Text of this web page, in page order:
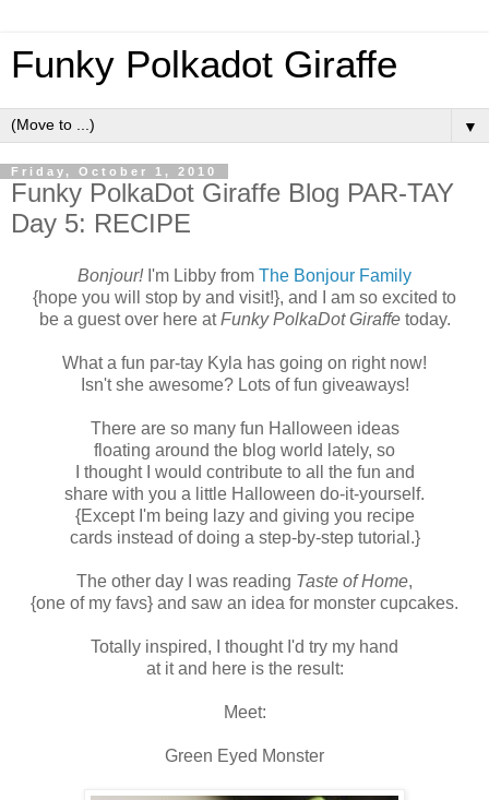
Funky Polkadot Giraffe
▼
Friday, October 1, 2010
Funky PolkaDot Giraffe Blog PAR-TAY
Day 5: RECIPE
Bonjour!I'm Libby from The Bonjour Family
{hope you will stop by and visit!}, and I am so excited to
be a guest over here atFunky PolkaDot Giraffetoday.
What a fun par-tay Kyla has going on right now!
Isn't she awesome? Lots of fun giveaways!
There are so many fun Halloween ideas
floating around the blog world lately, so
I thought I would contribute to all the fun and
share with you a little Halloween do-it-yourself.
{Except I'm being lazy and giving you recipe
cards instead of doing a step-by-step tutorial.}
The other day I was reading Taste of Home,
{one of my favs} and saw an idea for monster cupcakes.
Totally inspired, I thought I'd try my hand
at it and here is the result:
Meet:
Green Eyed Monster